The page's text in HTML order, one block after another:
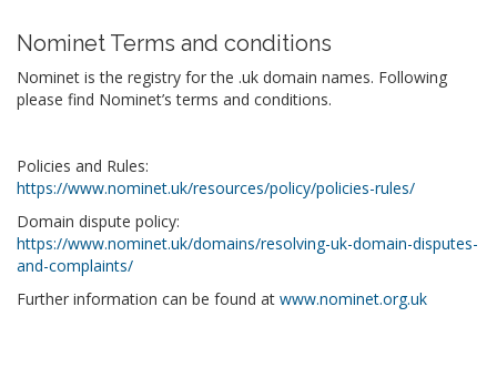
Nominet Terms and conditions
Nominet is the registry for the .uk domain names. Following
please find Nominet’s terms and conditions.
Policies and Rules:
https://www.nominet.uk/resources/policy/policies-rules/
Domain dispute policy:
https://www.nominet.uk/domains/resolving-uk-domain-disputes-
and-complaints/
Further information can be found at www.nominet.org.uk